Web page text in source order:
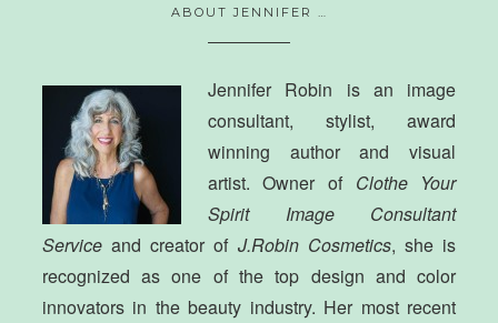
ABOUT JENNIFER …
Jennifer Robin is an image
consultant, stylist, award
winning author and visual
artist. Owner of Clothe Your
Spirit Image Consultant
Serviceand creator of J.Robin Cosmetics, she is
recognized as one of the top design and color
innovators in the beauty industry. Her most recent